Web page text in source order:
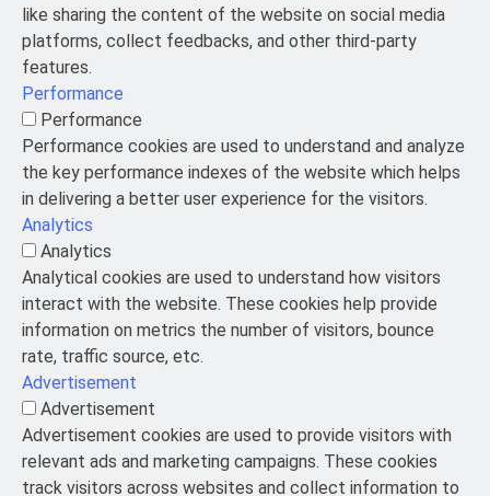
like sharing the content of the website on social media
platforms, collect feedbacks, and other third-party
features.
Performance
Performance
Performance cookies are used to understand and analyze
the key performance indexes of the website which helps
in delivering a better user experience for the visitors.
Analytics
Analytics
Analytical cookies are used to understand how visitors
interact with the website. These cookies help provide
information on metrics the number of visitors, bounce
rate, traffic source, etc.
Advertisement
Advertisement
Advertisement cookies are used to provide visitors with
relevant ads and marketing campaigns. These cookies
track visitors across websites and collect information to